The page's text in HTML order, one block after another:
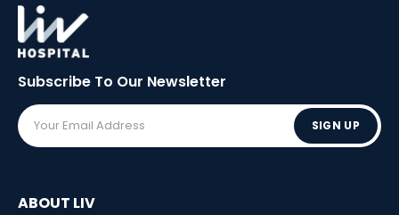
Subscribe To Our Newsletter
SIGN UP
ABOUT LIV